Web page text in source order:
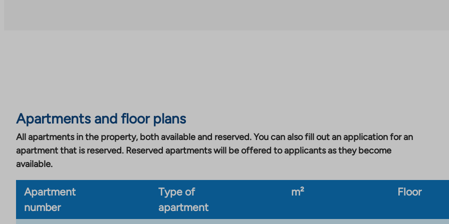
Apartments and floor plans
All apartments in the property, both available and reserved. You can also fill out an application for an
apartment that is reserved. Reserved apartments will be offered to applicants as they become
available.
Apartment
number
Type of
apartment
m² Floor